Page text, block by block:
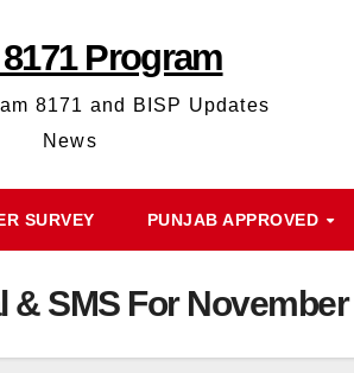
Program
8171 and BISP Updates
News
SURVEY PUNJAB APPROVED
SMS For